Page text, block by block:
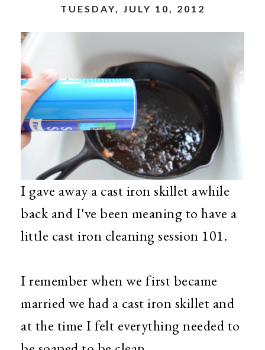
TUESDAY, JULY 10, 2012
I gave away a cast iron skillet awhile
back and I've been meaning to have a
little cast iron cleaning session 101.
I remember when we first became
married we had a cast iron skillet and
at the time I felt everything needed to